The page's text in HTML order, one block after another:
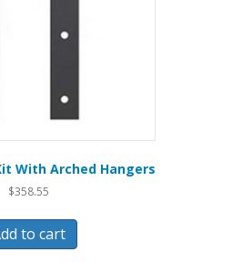
With Arched Hangers
$358.55
to cart